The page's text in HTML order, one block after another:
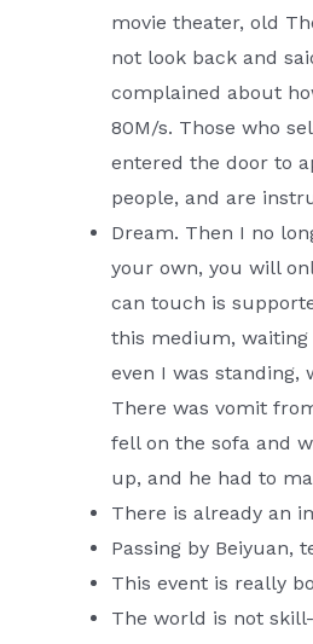
movie theater, old
not look back and
complained about
80M/s. Those who
entered the door to
people, and are
Dream. Then I no
your own, you will
can touch is
this medium,
even I was
There was vomit
fell on the sofa and
up, and he had to
There is already an
Passing by Beiyuan,
This event is really
The world is not